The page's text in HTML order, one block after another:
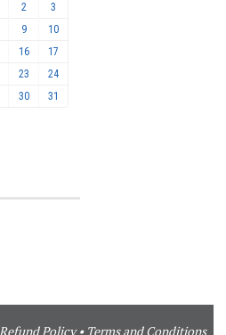
2
3
9
10
16
17
23
24
30 31
Refund Policy• Terms and Conditions